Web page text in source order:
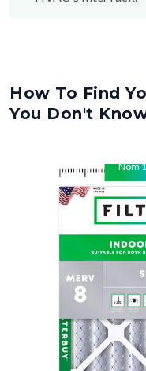
How To Find
You Don't
Nom